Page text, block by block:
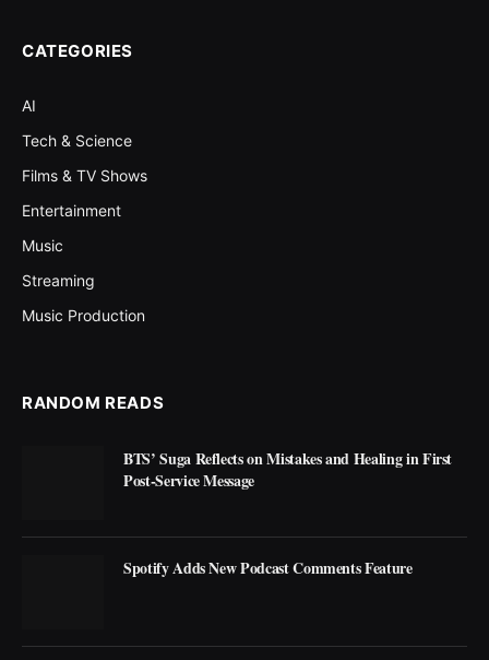
CATEGORIES
AI
Tech & Science
Films & TV Shows
Entertainment
Music
Streaming
Music Production
RANDOM READS
BTS’ Suga Reflects on Mistakes and Healing in First
Post-Service Message
Spotify Adds New Podcast Comments Feature